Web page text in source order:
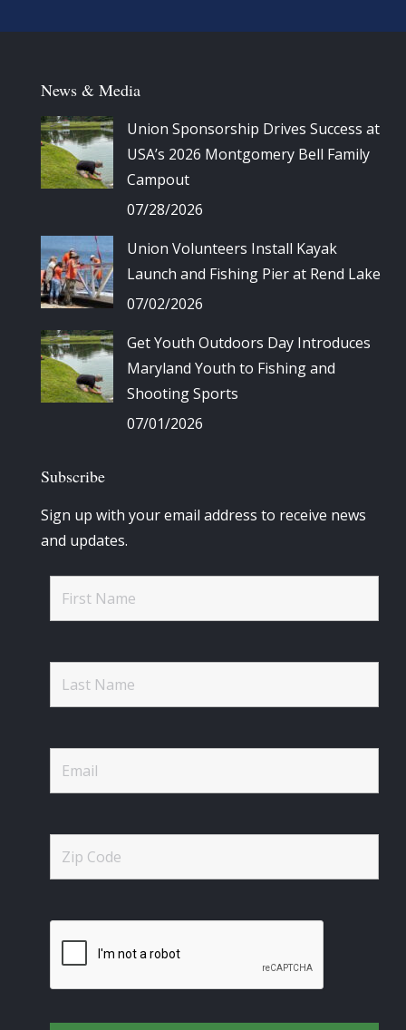
News & Media
Union Sponsorship Drives Success at
USA’s 2026 Montgomery Bell Family
Campout
07/28/2026
Union Volunteers Install Kayak
Launch and Fishing Pier at Rend Lake
07/02/2026
Get Youth Outdoors Day Introduces
Maryland Youth to Fishing and
Shooting Sports
07/01/2026
Subscribe
Sign up with your email address to receive news
and updates.